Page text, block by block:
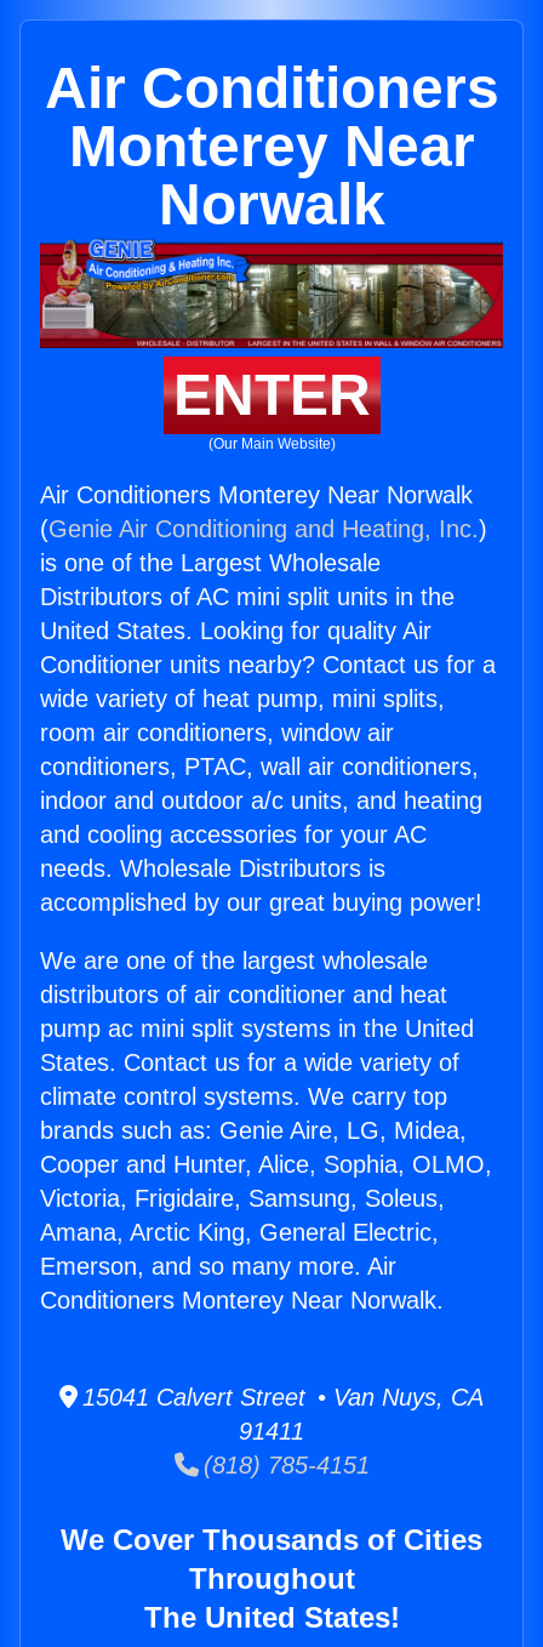
Air Conditioners
Monterey Near
Norwalk
ENTER
(Our Main Website)
Air Conditioners Monterey Near Norwalk
(Genie Air Conditioning and Heating, Inc.)
is one of the Largest Wholesale
Distributors of AC mini split units in the
United States. Looking for quality Air
Conditioner units nearby? Contact us for a
wide variety of heat pump, mini splits,
room air conditioners, window air
conditioners, PTAC, wall air conditioners,
indoor and outdoor a/c units, and heating
and cooling accessories for your AC
needs. Wholesale Distributors is
accomplished by our great buying power!
We are one of the largest wholesale
distributors of air conditioner and heat
pump ac mini split systems in the United
States. Contact us for a wide variety of
climate control systems. We carry top
brands such as: Genie Aire, LG, Midea,
Cooper and Hunter, Alice, Sophia, OLMO,
Victoria, Frigidaire, Samsung, Soleus,
Amana, Arctic King, General Electric,
Emerson, and so many more. Air
Conditioners Monterey Near Norwalk.
15041 Calvert Street • Van Nuys, CA
91411
(818) 785-4151
We Cover Thousands of Cities
Throughout
The United States!